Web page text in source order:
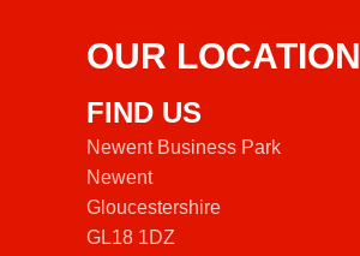
OUR LOCATION
FIND US
Newent Business Park
Newent
Gloucestershire
GL18 1DZ